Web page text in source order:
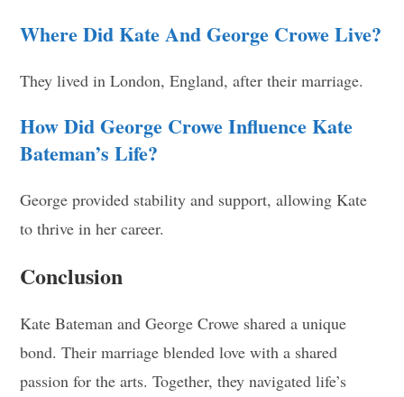
Where Did Kate And George Crowe Live?
They lived in London, England, after their marriage.
How Did George Crowe Influence Kate
Bateman’s Life?
George provided stability and support, allowing Kate
to thrive in her career.
Conclusion
Kate Bateman and George Crowe shared a unique
bond. Their marriage blended love with a shared
passion for the arts. Together, they navigated life’s